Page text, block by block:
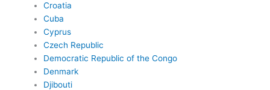
Croatia
Cuba
Cyprus
Czech Republic
Democratic Republic of the Congo
Denmark
Djibouti